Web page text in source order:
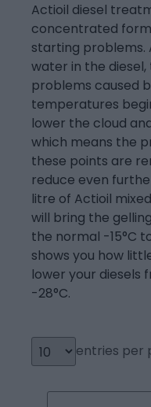
Actioil diesel
concentrated
starting problems.
water in the
problems caused
temperatures
lower the cloud
which means the
these points are
reduce even
litre of Actioil
will bring the
the normal -15°C
shows you how
lower your diesels
-28°C.
entries per